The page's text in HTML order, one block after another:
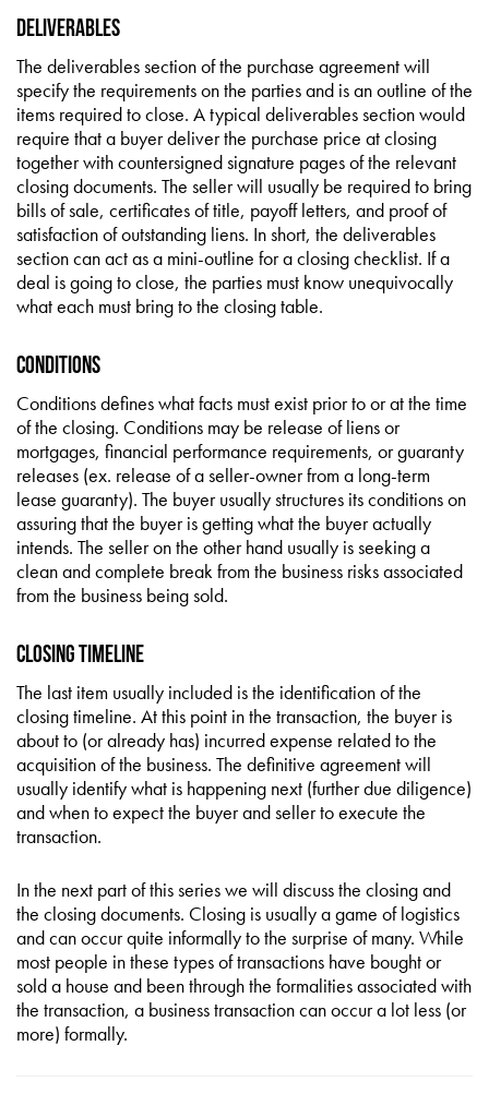
Deliverables
The deliverables section of the purchase agreement will
specify the requirements on the parties and is an outline of the
items required to close. A typical deliverables section would
require that a buyer deliver the purchase price at closing
together with countersigned signature pages of the relevant
closing documents. The seller will usually be required to bring
bills of sale, certificates of title, payoff letters, and proof of
satisfaction of outstanding liens. In short, the deliverables
section can act as a mini-outline for a closing checklist. If a
deal is going to close, the parties must know unequivocally
what each must bring to the closing table.
Conditions
Conditions defines what facts must exist prior to or at the time
of the closing. Conditions may be release of liens or
mortgages, financial performance requirements, or guaranty
releases (ex. release of a seller-owner from a long-term
lease guaranty). The buyer usually structures its conditions on
assuring that the buyer is getting what the buyer actually
intends. The seller on the other hand usually is seeking a
clean and complete break from the business risks associated
from the business being sold.
Closing Timeline
The last item usually included is the identification of the
closing timeline. At this point in the transaction, the buyer is
about to (or already has) incurred expense related to the
acquisition of the business. The definitive agreement will
usually identify what is happening next (further due diligence)
and when to expect the buyer and seller to execute the
transaction.
In the next part of this series we will discuss the closing and
the closing documents. Closing is usually a game of logistics
and can occur quite informally to the surprise of many. While
most people in these types of transactions have bought or
sold a house and been through the formalities associated with
the transaction, a business transaction can occur a lot less (or
more) formally.